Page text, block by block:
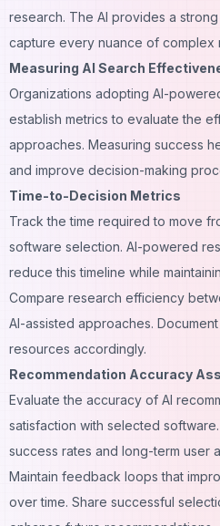
research. The AI provides a
capture every nuance of complex
Measuring AI Search
Organizations adopting AI-
establish metrics to evaluate the
approaches. Measuring success
and improve decision-making
Time-to-Decision Metrics
Track the time required to move
software selection. AI-powered
reduce this timeline while
Compare research efficiency
AI-assisted approaches.
resources accordingly.
Recommendation Accuracy
Evaluate the accuracy of AI
satisfaction with selected
success rates and long-term user
Maintain feedback loops that
over time. Share successful